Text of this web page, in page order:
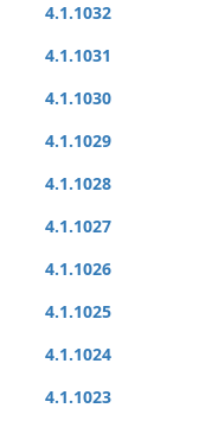
4.1.1032
4.1.1031
4.1.1030
4.1.1029
4.1.1028
4.1.1027
4.1.1026
4.1.1025
4.1.1024
4.1.1023